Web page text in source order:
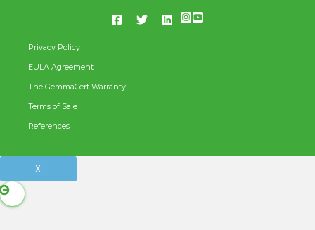
Privacy Policy
EULA Agreement
The GemmaCert Warranty
Terms of Sale
References
X